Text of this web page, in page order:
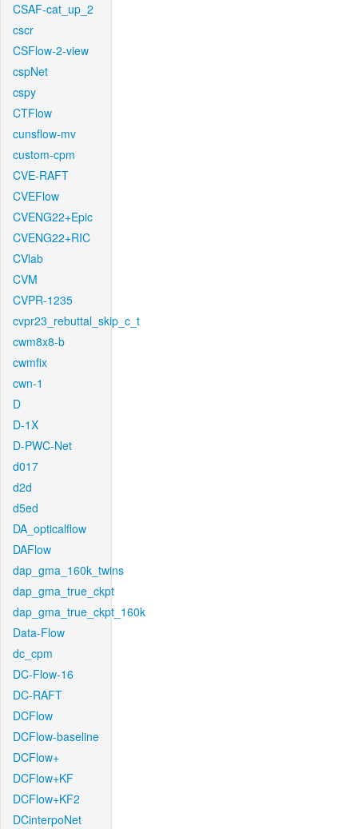
CSAF-cat_up_2
cscr
CSFlow-2-view
cspNet
cspy
CTFlow
cunsflow-mv
custom-cpm
CVE-RAFT
CVEFlow
CVENG22+Epic
CVENG22+RIC
CVlab
CVM
CVPR-1235
cvpr23_rebuttal_skip_c_t
cwm8x8-b
cwmfix
cwn-1
D
D-1X
D-PWC-Net
d017
d2d
d5ed
DA_opticalflow
DAFlow
dap_gma_160k_twins
dap_gma_true_ckpt
dap_gma_true_ckpt_160k
Data-Flow
dc_cpm
DC-Flow-16
DC-RAFT
DCFlow
DCFlow-baseline
DCFlow+
DCFlow+KF
DCFlow+KF2
DCinterpoNet